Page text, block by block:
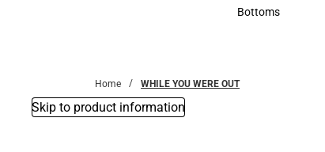
Accessories
Bottoms
Home WHILE YOU WERE OUT
Skip to product information